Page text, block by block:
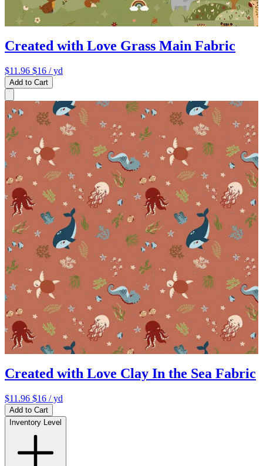
Created with Love Grass Main Fabric
$11.96 $16 / yd
Add to Cart
Created with Love Clay In the Sea Fabric
$11.96 $16 / yd
Add to Cart
Inventory Level